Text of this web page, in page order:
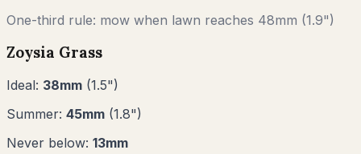
One-third rule: mow when lawn reaches 48mm (1.9")
Zoysia Grass
Ideal: 38mm (1.5")
Summer: 45mm (1.8")
Never below: 13mm